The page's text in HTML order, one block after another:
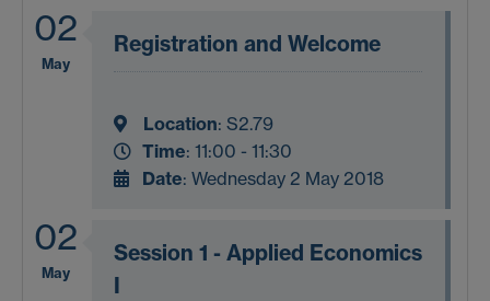
02
May
Registration and Welcome
Location:S2.79
Time: 11:00 - 11:30
Date: Wednesday 2 May 2018
02
May
Session 1 - Applied Economics
I